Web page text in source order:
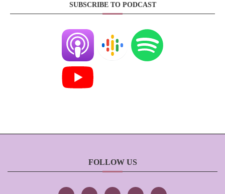
SUBSCRIBE TO PODCAST
FOLLOW US